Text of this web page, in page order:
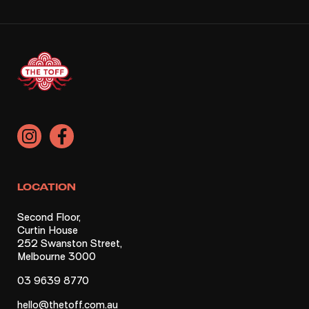
LOCATION
Second Floor,
Curtin House
252 Swanston Street,
Melbourne 3000
03 9639 8770
hello@thetoff.com.au